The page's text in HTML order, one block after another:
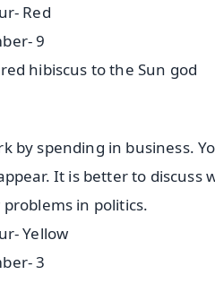
Red
9
hibiscus to the Sun god
by spending in business.
It is better to
in politics.
Yellow
3